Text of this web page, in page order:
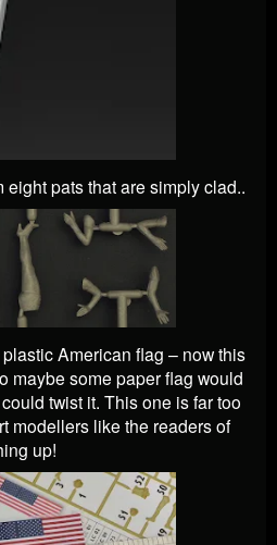
eight pats that are simply clad..
American flag – now this
maybe some paper flag would
twist it. This one is far too
modellers like the readers of
up!